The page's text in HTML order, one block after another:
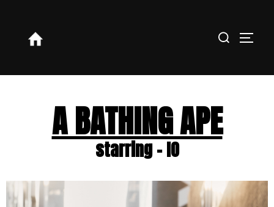
A BATHING APE
starring - IO